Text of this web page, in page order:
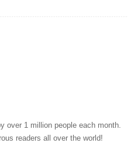
over 1 million people each month.
readers all over the world!